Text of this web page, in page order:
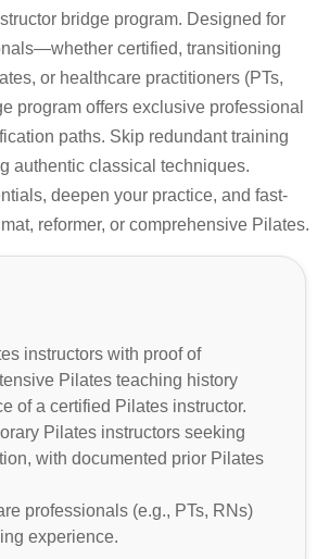
bridge program. Designed for
certified, transitioning
or healthcare practitioners (PTs,
program offers exclusive professional
paths. Skip redundant training
authentic classical techniques.
deepen your practice, and fast-
reformer, or comprehensive Pilates.
instructors with proof of
Pilates teaching history
of a certified Pilates instructor.
Pilates instructors seeking
with documented prior Pilates
professionals (e.g., PTs, RNs)
experience.